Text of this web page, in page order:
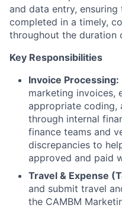
and data entry,
completed in a timely,
throughout the duration
Key Responsibilities
Invoice Processing:
marketing invoices,
appropriate coding,
through internal
finance teams and
discrepancies to
approved and paid
Travel & Expense
and submit travel
the CAMBM